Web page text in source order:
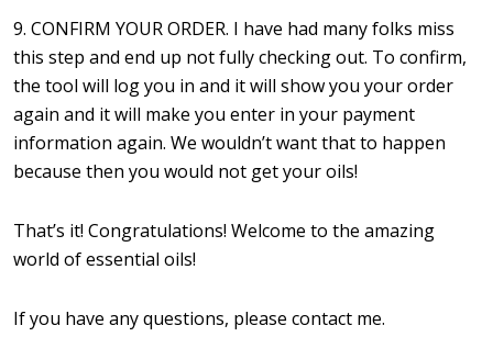
9. CONFIRM YOUR ORDER. I have had many folks miss
this step and end up not fully checking out. To confirm,
the tool will log you in and it will show you your order
again and it will make you enter in your payment
information again. We wouldn’t want that to happen
because then you would not get your oils!
That’s it! Congratulations! Welcome to the amazing
world of essential oils!
If you have any questions, please contact me.